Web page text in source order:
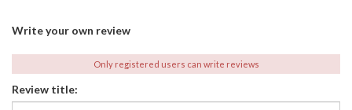
Write your own review
Only registered users can write reviews
Review title: